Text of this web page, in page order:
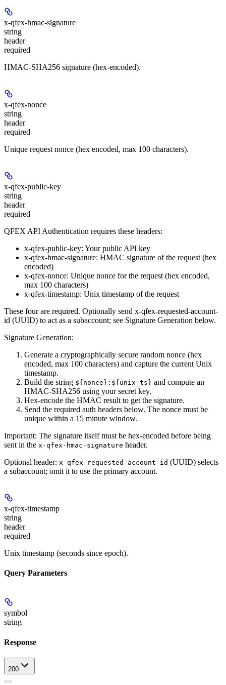
x-qfex-hmac-signature
string
header
required
HMAC-SHA256 signature (hex-encoded).
x-qfex-nonce
string
header
required
Unique request nonce (hex encoded, max 100 characters).
x-qfex-public-key
string
header
required
QFEX API Authentication requires these headers:
x-qfex-public-key: Your public API key
x-qfex-hmac-signature: HMAC signature of the request (hex
encoded)
x-qfex-nonce: Unique nonce for the request (hex encoded,
max 100 characters)
x-qfex-timestamp: Unix timestamp of the request
These four are required. Optionally send x-qfex-requested-account-
id (UUID) to act as a subaccount; see Signature Generation below.
Signature Generation:
Generate a cryptographically secure random nonce (hex
encoded, max 100 characters) and capture the current Unix
timestamp.
Build the string ${nonce}:${unix_ts} and compute an
HMAC-SHA256 using your secret key.
Hex-encode the HMAC result to get the signature.
Send the required auth headers below. The nonce must be
unique within a 15 minute window.
Important: The signature itself must be hex-encoded before being
sent in the x-qfex-hmac-signature header.
Optional header: x-qfex-requested-account-id (UUID) selects
a subaccount; omit it to use the primary account.
x-qfex-timestamp
string
header
required
Unix timestamp (seconds since epoch).
Query Parameters
symbol
string
Response
200